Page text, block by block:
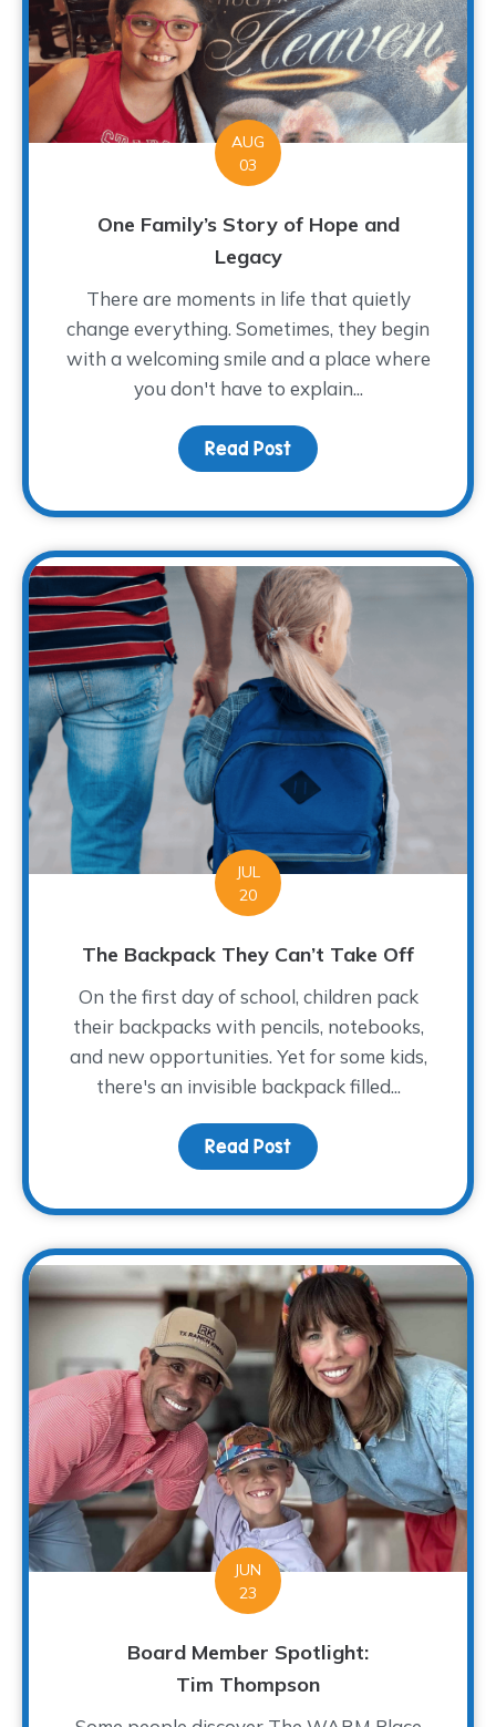
AUG
03
One Family’s Story of Hope and
Legacy
There are moments in life that quietly
change everything. Sometimes, they begin
with a welcoming smile and a place where
you don't have to explain...
Read Post about One Family’s
JUL
20
The Backpack They Can’t Take Off
On the first day of school, children pack
their backpacks with pencils, notebooks,
and new opportunities. Yet for some kids,
there's an invisible backpack filled...
Read Post about The Backpack
JUN
23
Board Member Spotlight:
Tim Thompson